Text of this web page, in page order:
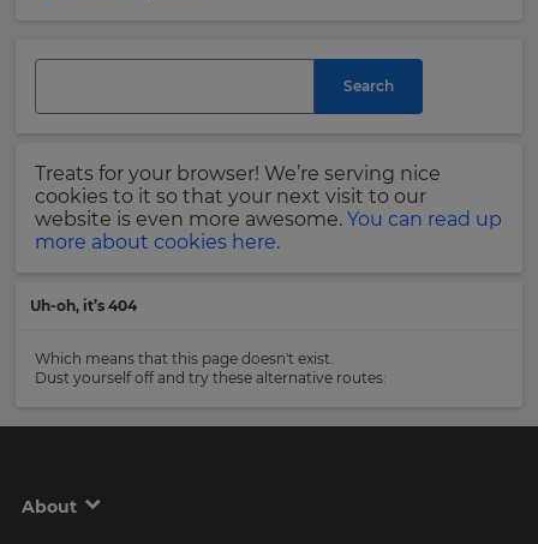
Search
Treats for your browser! We’re serving nice
cookies to it so that your next visit to our
website is even more awesome. You can read up
more about cookies here.
Uh-oh, it’s 404
Which means that this page doesn't exist.
Dust yourself off and try these alternative routes:
About
Last
Email
Address
Please
Privacy
Policy.
Region
will
set
your
country
for
your
the
site.